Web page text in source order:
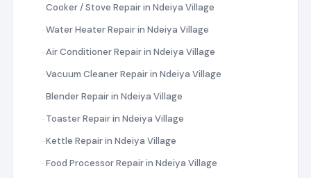
Cooker / Stove Repair in Ndeiya Village
Water Heater Repair in Ndeiya Village
Air Conditioner Repair in Ndeiya Village
Vacuum Cleaner Repair in Ndeiya Village
Blender Repair in Ndeiya Village
Toaster Repair in Ndeiya Village
Kettle Repair in Ndeiya Village
Food Processor Repair in Ndeiya Village